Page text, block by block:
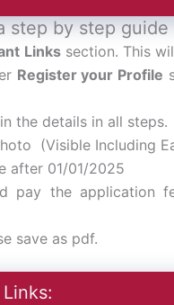
step by step
Linkssection. This
Register your Profile
the details in all steps.
(Visible Including
after 01/01/2025
pay the application
save as pdf.